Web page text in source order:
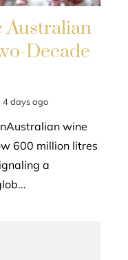
Australian
Decade
4 days ago
wine
600 million litres
a